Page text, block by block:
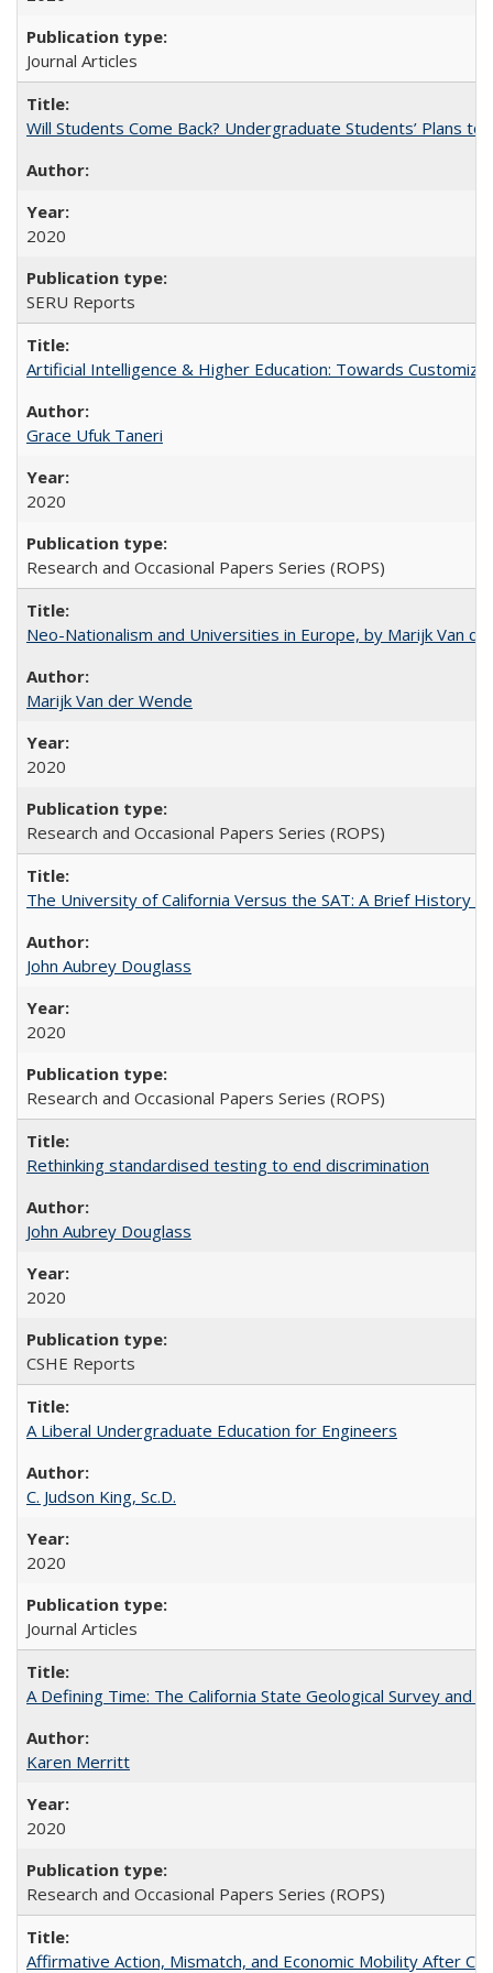
Journal Articles
Will Students Come Back? Undergraduate Students’ Plans to
2020
SERU Reports
Artificial Intelligence & Higher Education: Towards
Grace Ufuk Taneri
2020
Research and Occasional Papers Series (ROPS)
Neo-Nationalism and Universities in Europe, by Marijk Van
Marijk Van der Wende
2020
Research and Occasional Papers Series (ROPS)
The University of California Versus the SAT: A Brief History
John Aubrey Douglass
2020
Research and Occasional Papers Series (ROPS)
Rethinking standardised testing to end discrimination
John Aubrey Douglass
2020
CSHE Reports
A Liberal Undergraduate Education for Engineers
C. Judson King, Sc.D.
2020
Journal Articles
A Defining Time: The California State Geological Survey
Karen Merritt
2020
Research and Occasional Papers Series (ROPS)
Affirmative Action, Mismatch, and Economic Mobility After